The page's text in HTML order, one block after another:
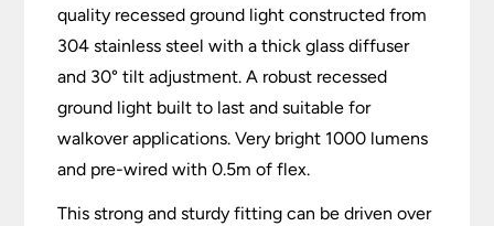
quality recessed ground light constructed from
304 stainless steel with a thick glass diffuser
and 30° tilt adjustment. A robust recessed
ground light built to last and suitable for
walkover applications. Very bright 1000 lumens
and pre-wired with 0.5m of flex.
This strong and sturdy fitting can be driven over